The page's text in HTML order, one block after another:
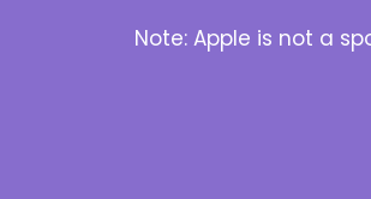
Note: Apple is not a